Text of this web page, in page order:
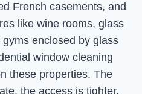
French casements, and
like wine rooms, glass
enclosed by glass
window cleaning
these properties. The
the access is tighter,